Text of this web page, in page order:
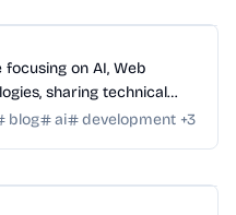
on AI, Web
sharing technical
blog ai development +3